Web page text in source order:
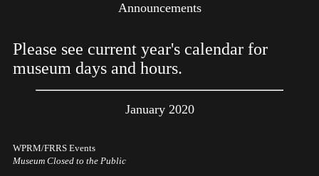
Announcements
Please see current year's calendar for
museum days and hours.
January 2020
WPRM/FRRS Events
Museum Closed to the Public